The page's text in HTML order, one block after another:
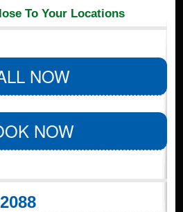
To Your Locations
NOW
NOW